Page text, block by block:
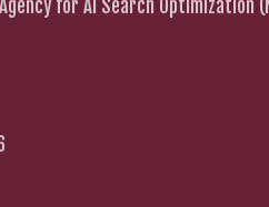
for AI Search Optimization